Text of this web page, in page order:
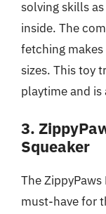
solving skills
inside. The
fetching
sizes. This toy
playtime and is
3.
Squeaker
The ZippyPaws
must-have for